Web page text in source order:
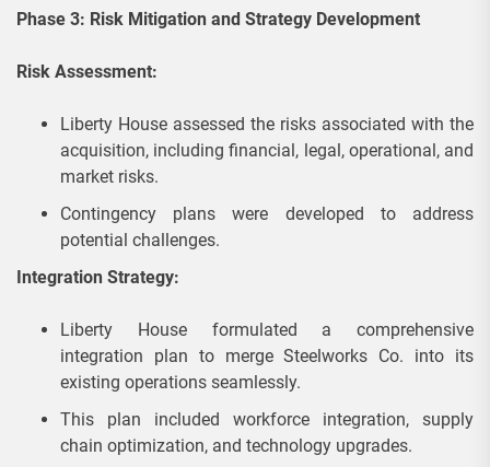
Phase 3: Risk Mitigation and Strategy Development
Risk Assessment:
Liberty House assessed the risks associated with the
acquisition, including financial, legal, operational, and
market risks.
Contingency plans were developed to address
potential challenges.
Integration Strategy:
Liberty House formulated a comprehensive
integration plan to merge Steelworks Co. into its
existing operations seamlessly.
This plan included workforce integration, supply
chain optimization, and technology upgrades.